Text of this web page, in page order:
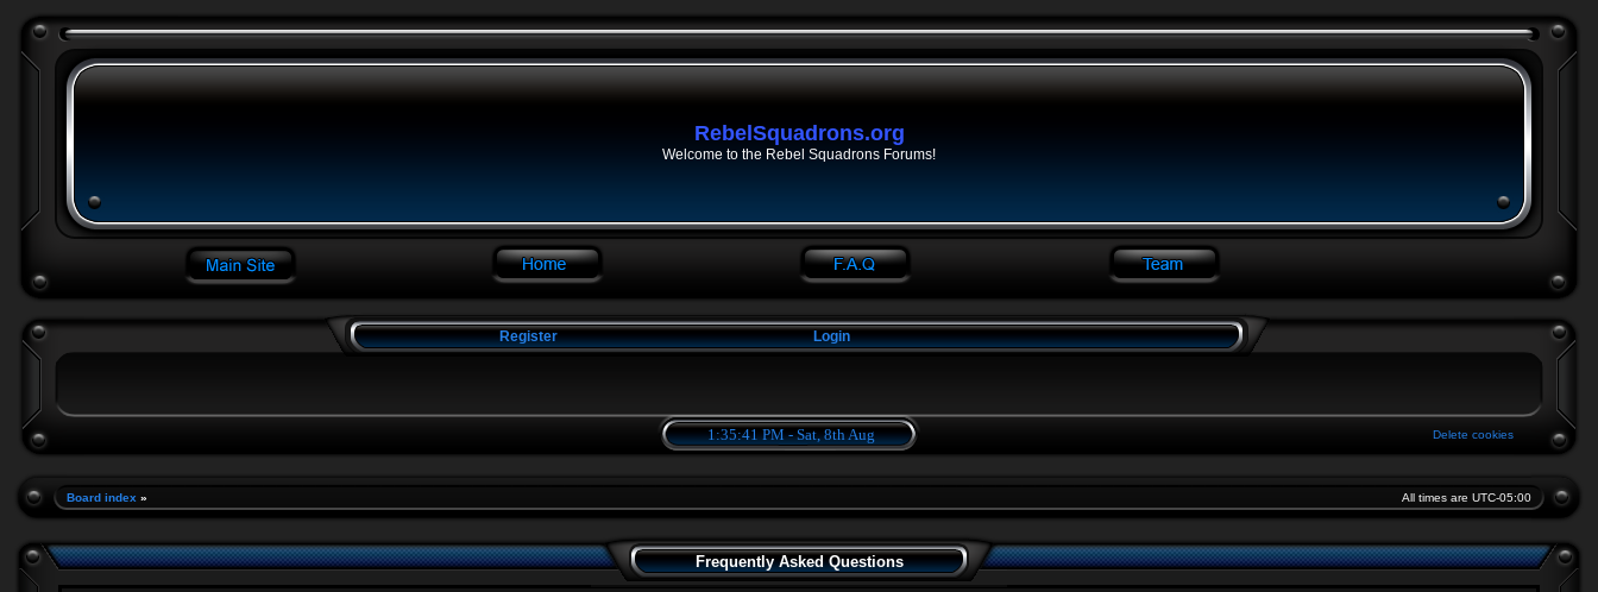
RebelSquadrons.org
Welcome to the Rebel Squadrons Forums!
Register Login
1:35:42 PM - Sat, 8th Aug Delete cookies
Board index » All times are UTC-05:00
Frequently Asked Questions